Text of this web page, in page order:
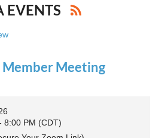
EVENTS
Meeting
8:00 PM (CDT)